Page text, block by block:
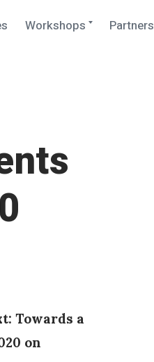
Workshops
Expand
childPartners
Towards a
on